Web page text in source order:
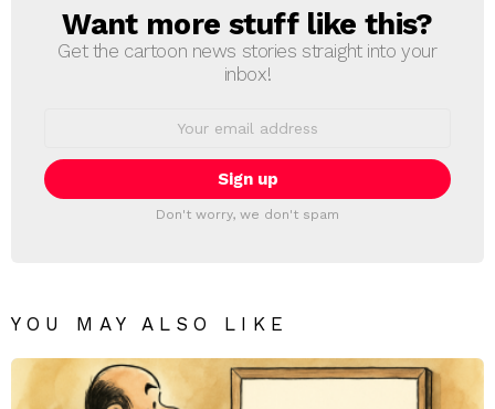
NEWSLETTER
Want more stuff like this?
Get the cartoon news stories straight into your
inbox!
Don't worry, we don't spam
YOU MAY ALSO LIKE